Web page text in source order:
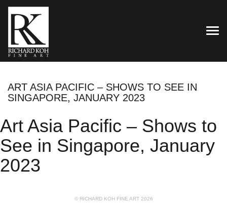
ART ASIA PACIFIC – SHOWS TO SEE IN
SINGAPORE, JANUARY 2023
Art Asia Pacific – Shows to
See in Singapore, January
2023
© RICHARD KOH FINE ART 2026